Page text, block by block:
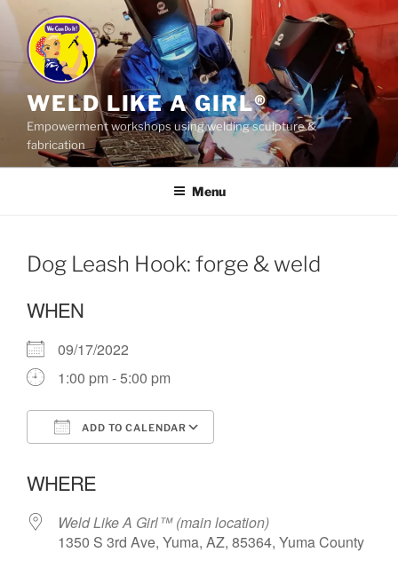
Skip
content
WELD LIKE A GIRL®
Empowerment workshops using welding sculpture &
fabrication
Menu
Dog Leash Hook: forge & weld
WHEN
09/17/2022
1:00 pm - 5:00 pm
ADD TO CALENDAR
WHERE
Weld Like A Girl™️ (main location)
1350 S 3rd Ave, Yuma, AZ, 85364, Yuma County